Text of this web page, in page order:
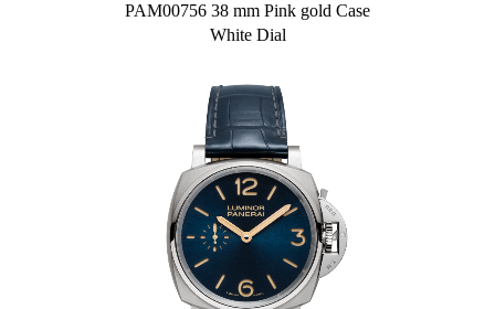
PAM00756 38 mm Pink gold Case
White Dial